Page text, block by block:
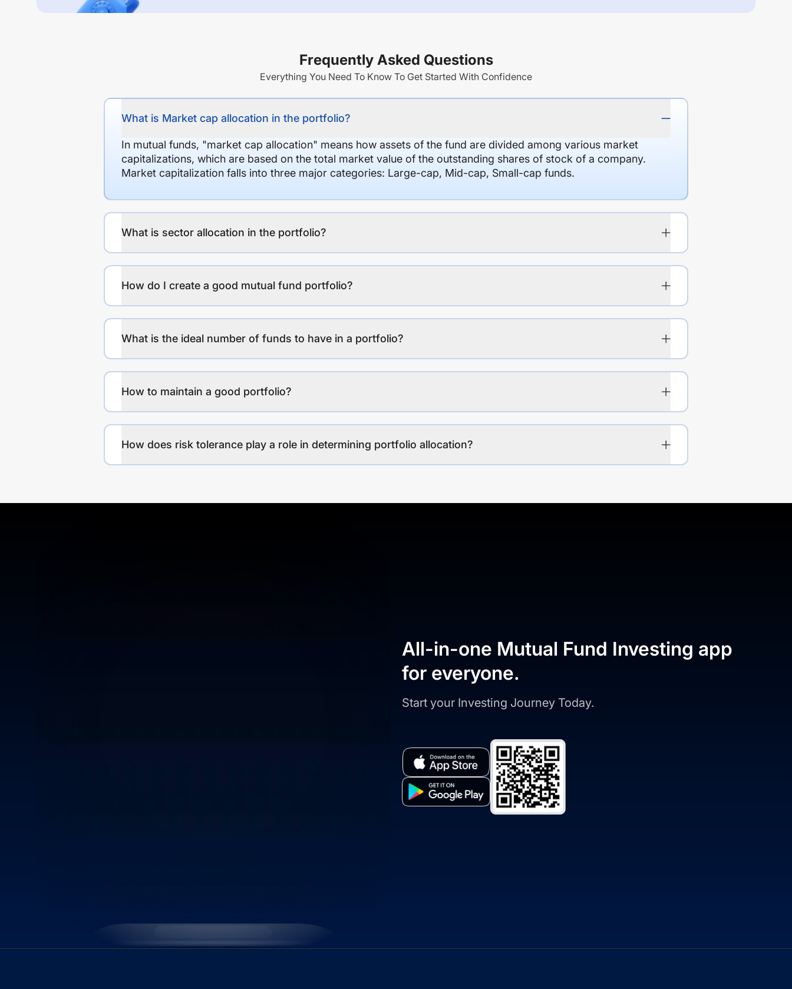
Frequently Asked Questions
Everything You Need To Know To Get Started With Confidence
What is Market cap allocation in the portfolio?
In mutual funds, "market cap allocation" means how assets of the fund are divided among various market
capitalizations, which are based on the total market value of the outstanding shares of stock of a company.
Market capitalization falls into three major categories: Large-cap, Mid-cap, Small-cap funds.
What is sector allocation in the portfolio?
How do I create a good mutual fund portfolio?
What is the ideal number of funds to have in a portfolio?
How to maintain a good portfolio?
How does risk tolerance play a role in determining portfolio allocation?
All-in-one Mutual Fund Investing app
for everyone.
Start your Investing Journey Today.